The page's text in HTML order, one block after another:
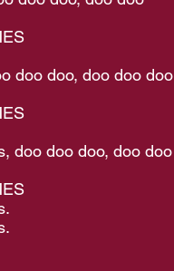
doo doo, doo doo doo
doo doo doo, doo doo